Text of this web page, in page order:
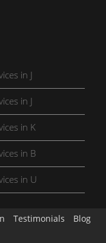
in J
in J
in K
in B
in U
Testimonials
Blog